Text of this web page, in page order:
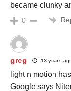
became clunky
0
greg 13 years
light n motion
Google says